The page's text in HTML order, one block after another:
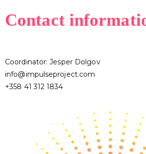
Contact
Coordinator: Jesper Dolgov
info@impulseproject.com
+358 41 312 1834